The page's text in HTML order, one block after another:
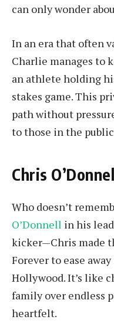
can only wonder
In an era that often
Charlie manages to
an athlete holding
stakes game. This
path without
to those in the
Chris
Who doesn’t
O’Donnell in his
kicker—Chris made
Forever to ease
Hollywood. It’s like
family over endless
heartfelt.